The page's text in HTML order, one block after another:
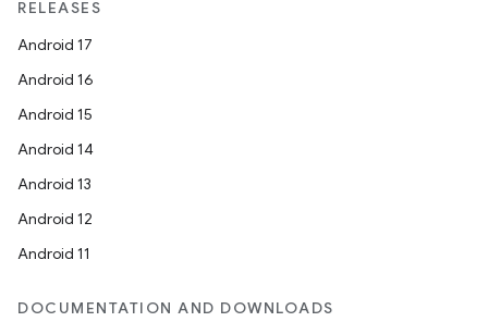
RELEASES
Android 17
Android 16
Android 15
Android 14
Android 13
Android 12
Android 11
DOCUMENTATION AND DOWNLOADS